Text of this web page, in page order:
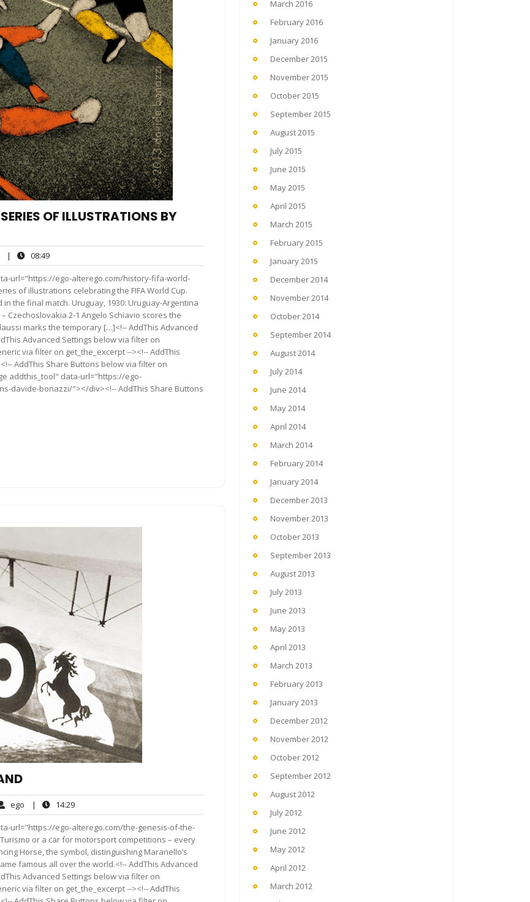
OF ILLUSTRATIONS BY
ego| 08:4908:49
url="https://ego-alterego.com/history-fifa-world-
of illustrations celebrating the FIFA World Cup.
the final match. Uruguay, 1930: Uruguay-Argentina
Czechoslovakia 2-1 Angelo Schiavio scores the
marks the temporary […]<!-- AddThis Advanced
Advanced Settings below via filter on
via filter on get_the_excerpt --><!-- AddThis
AddThis Share Buttons below via filter on
addthis_tool" data-url="https://ego-
davide-bonazzi/"></div><!-- AddThis Share Buttons
ego ego| 14:2914:29
url="https://ego-alterego.com/the-genesis-of-the-
or a car for motorsport competitions – every
Horse, the symbol, distinguishing Maranello’s
famous all over the world.<!-- AddThis Advanced
Advanced Settings below via filter on
via filter on get_the_excerpt --><!-- AddThis
March 2016
February 2016
January 2016
December 2015
November 2015
October 2015
September 2015
August 2015
July 2015
June 2015
May 2015
April 2015
March 2015
February 2015
January 2015
December 2014
November 2014
October 2014
September 2014
August 2014
July 2014
June 2014
May 2014
April 2014
March 2014
February 2014
January 2014
December 2013
November 2013
October 2013
September 2013
August 2013
July 2013
June 2013
May 2013
April 2013
March 2013
February 2013
January 2013
December 2012
November 2012
October 2012
September 2012
August 2012
July 2012
June 2012
May 2012
April 2012
March 2012